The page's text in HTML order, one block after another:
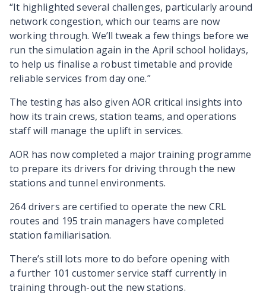
“It highlighted several challenges, particularly around
network congestion, which our teams are now
working through. We’ll tweak a few things before we
run the simulation again in the April school holidays,
to help us finalise a robust timetable and provide
reliable services from day one.”
The testing has also given AOR critical insights into
how its train crews, station teams, and operations
staff will manage the uplift in services.
AOR has now completed a major training programme
to prepare its drivers for driving through the new
stations and tunnel environments.
264 drivers are certified to operate the new CRL
routes and 195 train managers have completed
station familiarisation.
There’s still lots more to do before opening with
a further 101 customer service staff currently in
training through-out the new stations.